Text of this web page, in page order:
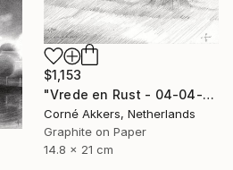
$1,153
"Vrede en Rust - 04-04-14" Drawing
Corné Akkers, Netherlands
Graphite on Paper
14.8 x 21 cm